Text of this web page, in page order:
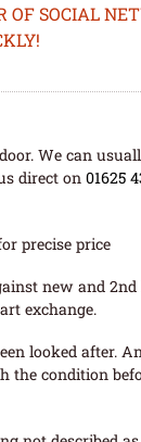
OF SOCIAL
We can
direct on 01625
precise price
new and
exchange.
looked after.
condition